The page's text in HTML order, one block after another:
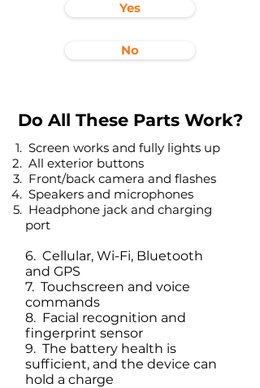
Yes
No
Do All These Parts Work?
Screen works and fully lights up
All exterior buttons
Front/back camera and flashes
Speakers and microphones
Headphone jack and charging
port​
6. Cellular, Wi-Fi, Bluetooth
and GPS
7. Touchscreen and voice
commands
8. Facial recognition and
fingerprint sensor
9. The battery health is
sufficient, and the device can
hold a charge